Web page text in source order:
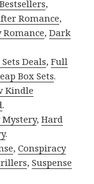
,
Romance,
Romance,Dark
Deals,Full
Box Sets.
Kindle
.
Mystery,Hard
.
,Conspiracy
,Suspense